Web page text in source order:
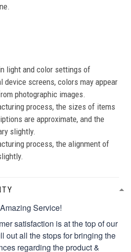
light and color settings of
device screens, colors may appear
photographic images.
process, the sizes of items
are approximate, and the
slightly.
process, the alignment of
Amazing Service!
satisfaction is at the top of our
out all the stops for bringing the
regarding the product &